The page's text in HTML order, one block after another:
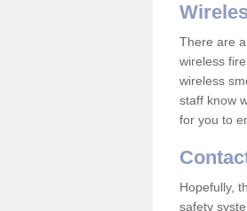
There are
wireless
wireless
staff know
for you to
Hopefully,
safety